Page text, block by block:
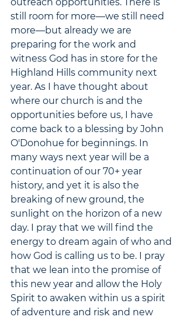
still room for more—we still need
more—but already we are
preparing for the work and
witness God has in store for the
Highland Hills community next
year. As I have thought about
where our church is and the
opportunities before us, I have
come back to a blessing by John
O'Donohue for beginnings. In
many ways next year will be a
continuation of our 70+ year
history, and yet it is also the
breaking of new ground, the
sunlight on the horizon of a new
day. I pray that we will find the
energy to dream again of who and
how God is calling us to be. I pray
that we lean into the promise of
this new year and allow the Holy
Spirit to awaken within us a spirit
of adventure and risk and new